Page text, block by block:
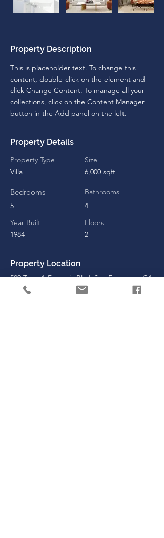
Property Description
This is placeholder text. To change this
content, double-click on the element and
click Change Content. To manage all your
collections, click on the Content Manager
button in the Add panel on the left.
Property Details
Property Type
Villa
Bedrooms
5
Year Built
1984
Size
6,000 sqft
Bathrooms
4
Floors
2
Property Location
500 Terry A Francois Blvd, San Francisco, CA
94158, USA